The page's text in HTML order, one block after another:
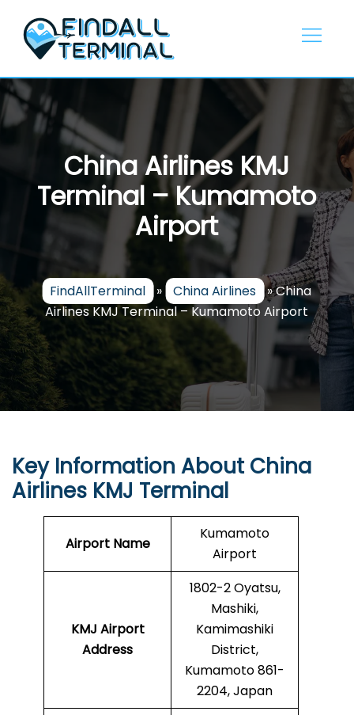
content
China Airlines KMJ
Terminal – Kumamoto
Airport
FindAllTerminal » China Airlines »China
Airlines KMJ Terminal – Kumamoto Airport
Key Information About China
Airlines KMJ Terminal
Airport Name
Kumamoto
Airport
KMJ Airport
Address
1802-2 Oyatsu,
Mashiki,
Kamimashiki
District,
Kumamoto 861-
2204, Japan